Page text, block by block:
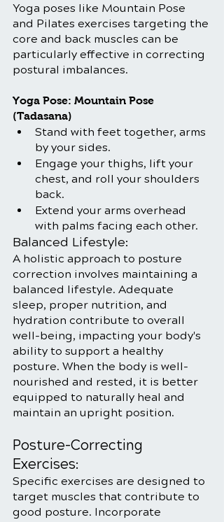
Yoga poses like Mountain Pose
and Pilates exercises targeting the
core and back muscles can be
particularly effective in correcting
postural imbalances.
Yoga Pose: Mountain Pose
(Tadasana)
Stand with feet together, arms
by your sides.
Engage your thighs, lift your
chest, and roll your shoulders
back.
Extend your arms overhead
with palms facing each other.
Balanced Lifestyle:
A holistic approach to posture
correction involves maintaining a
balanced lifestyle. Adequate
sleep, proper nutrition, and
hydration contribute to overall
well-being, impacting your body's
ability to support a healthy
posture. When the body is well-
nourished and rested, it is better
equipped to naturally heal and
maintain an upright position.
Posture-Correcting
Exercises:
Specific exercises are designed to
target muscles that contribute to
good posture. Incorporate